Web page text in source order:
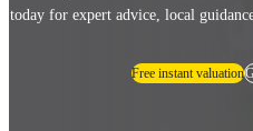
today for expert advice, local
Free instant valuation